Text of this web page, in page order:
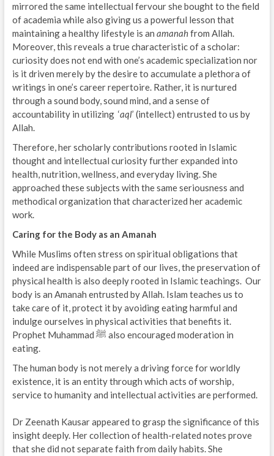
mirrored the same intellectual fervour she bought to the field
of academia while also giving us a powerful lesson that
maintaining a healthy lifestyle is an amanahfrom Allah.
Moreover, this reveals a true characteristic of a scholar:
curiosity does not end with one’s academic specialization nor
is it driven merely by the desire to accumulate a plethora of
writings in one’s career repertoire. Rather, it is nurtured
through a sound body, sound mind, and a sense of
accountability in utilizing ‘aql’ (intellect) entrusted to us by
Allah.
Therefore, her scholarly contributions rooted in Islamic
thought and intellectual curiosity further expanded into
health, nutrition, wellness, and everyday living. She
approached these subjects with the same seriousness and
methodical organization that characterized her academic
work.
Caring for the Body as an Amanah
While Muslims often stress on spiritual obligations that
indeed are indispensable part of our lives, the preservation of
physical health is also deeply rooted in Islamic teachings. Our
body is an Amanah entrusted by Allah. Islam teaches us to
take care of it, protect it by avoiding eating harmful and
indulge ourselves in physical activities that benefits it.
Prophet Muhammad ﷺ also encouraged moderation in
eating.
The human body is not merely a driving force for worldly
existence, it is an entity through which acts of worship,
service to humanity and intellectual activities are performed.
Dr Zeenath Kausar appeared to grasp the significance of this
insight deeply. Her collection of health-related notes prove
that she did not separate faith from daily habits. She